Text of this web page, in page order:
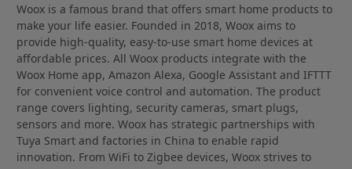
Woox is a famous brand that offers smart home products to
make your life easier. Founded in 2018, Woox aims to
provide high-quality, easy-to-use smart home devices at
affordable prices. All Woox products integrate with the
Woox Home app, Amazon Alexa, Google Assistant and IFTTT
for convenient voice control and automation. The product
range covers lighting, security cameras, smart plugs,
sensors and more. Woox has strategic partnerships with
Tuya Smart and factories in China to enable rapid
innovation. From WiFi to Zigbee devices, Woox strives to